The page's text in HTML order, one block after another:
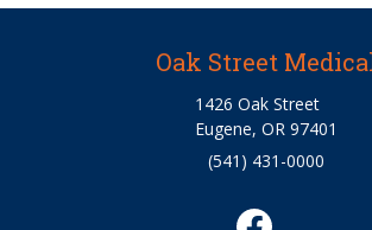
Oak Street
1426 Oak Street
Eugene, OR 97401
(541) 431-0000